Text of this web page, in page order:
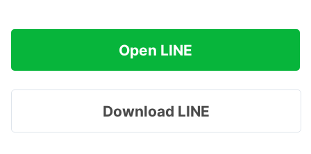
Open LINE
Download LINE